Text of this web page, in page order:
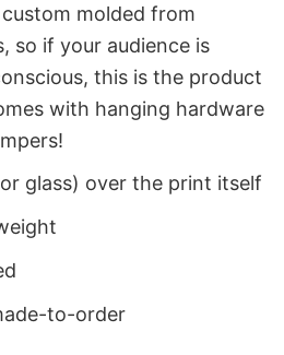
molded from
so if your audience is
this is the product
with hanging hardware
glass) over the print itself
to-order